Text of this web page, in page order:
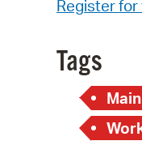
Register
Tags